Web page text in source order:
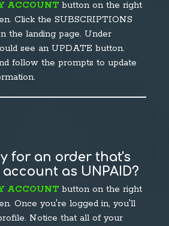
ACCOUNT button on the right
Click the SUBSCRIPTIONS
the landing page. Under
see an UPDATE button.
follow the prompts to update
for an order that's
as UNPAID?
ACCOUNT button on the right
Once you're logged in, you'll
Notice that all of your